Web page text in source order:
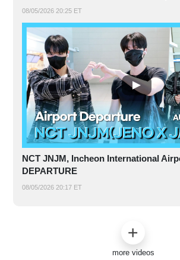
08/05/2026 20:25 ET
NCT JNJM, Incheon International
DEPARTURE
08/05/2026 20:17 ET
more videos